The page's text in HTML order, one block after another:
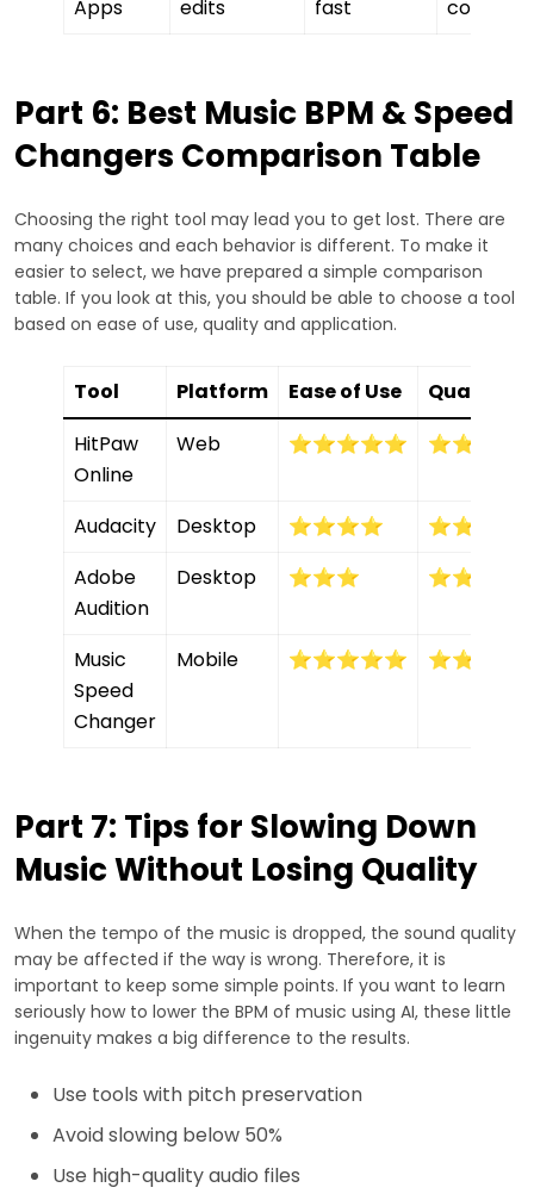
Apps edits fast control
Part 6: Best Music BPM & Speed
Changers Comparison Table
Choosing the right tool may lead you to get lost. There are
many choices and each behavior is different. To make it
easier to select, we have prepared a simple comparison
table. If you look at this, you should be able to choose a tool
based on ease of use, quality and application.
Tool Platform Ease of Use
Quality
HitPaw
Online
Web ⭐⭐⭐⭐⭐
Audacity Desktop ⭐⭐⭐⭐
Adobe
Audition
Desktop ⭐⭐⭐
Music
Speed
Changer
Mobile ⭐⭐⭐⭐⭐ ⭐⭐⭐⭐
Part 7: Tips for Slowing Down
Music Without Losing Quality
When the tempo of the music is dropped, the sound quality
may be affected if the way is wrong. Therefore, it is
important to keep some simple points. If you want to learn
seriously how to lower the BPM of music using AI, these little
ingenuity makes a big difference to the results.
Use tools with pitch preservation
Avoid slowing below 50%
Use high-quality audio files